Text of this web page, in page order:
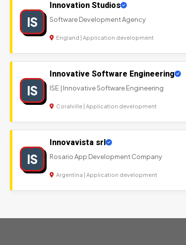
IS
Innovation Studios
Software Development Agency
England | Application development
IS
Innovative Software Engineering
ISE | Innovative Software Engineering
Coralville | Application development
IS
Innovavista srl
Rosario App Development Company
Argentina | Application development